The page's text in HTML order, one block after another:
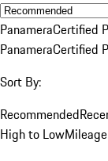
PanameraCertified
PanameraCertified
Sort By:
Recommended
High to Low